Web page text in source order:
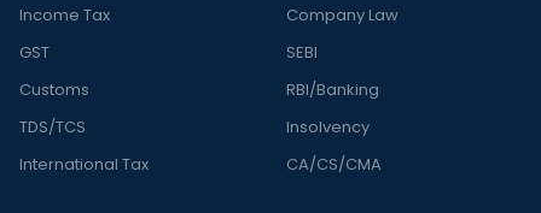
Income Tax
GST
Customs
TDS/TCS
International Tax
Company Law
SEBI
RBI/Banking
Insolvency
CA/CS/CMA